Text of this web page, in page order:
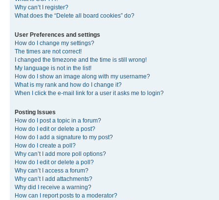
Why can’t I register?
What does the “Delete all board cookies” do?
User Preferences and settings
How do I change my settings?
The times are not correct!
I changed the timezone and the time is still wrong!
My language is not in the list!
How do I show an image along with my username?
What is my rank and how do I change it?
When I click the e-mail link for a user it asks me to login?
Posting Issues
How do I post a topic in a forum?
How do I edit or delete a post?
How do I add a signature to my post?
How do I create a poll?
Why can’t I add more poll options?
How do I edit or delete a poll?
Why can’t I access a forum?
Why can’t I add attachments?
Why did I receive a warning?
How can I report posts to a moderator?